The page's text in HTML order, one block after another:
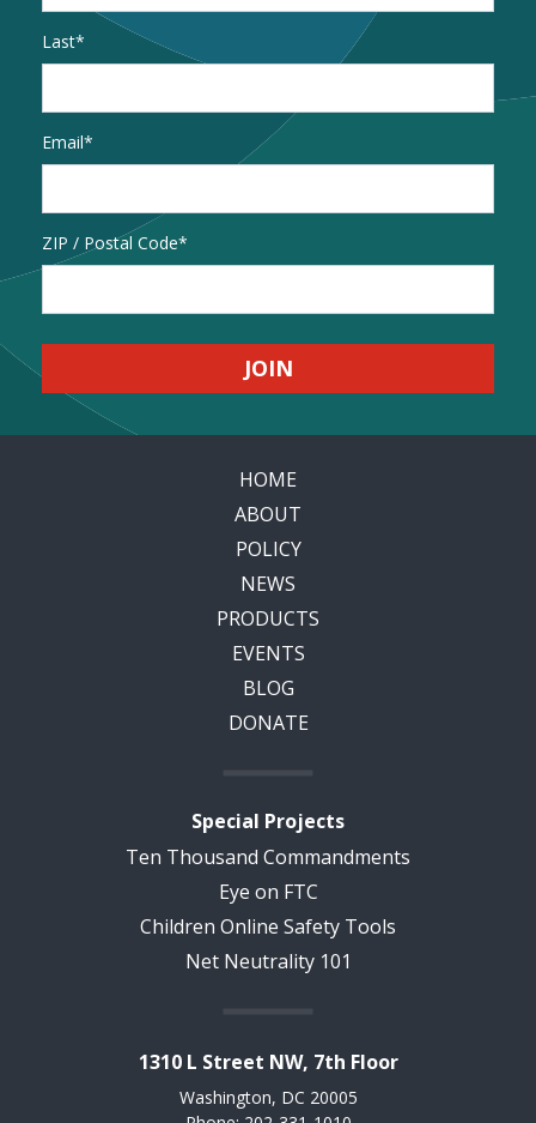
Last
Email*
Address
ZIP / Postal Code
HOME
ABOUT
POLICY
NEWS
PRODUCTS
EVENTS
BLOG
DONATE
Special Projects
Ten Thousand Commandments
Eye on FTC
Children Online Safety Tools
Net Neutrality 101
1310 L Street NW, 7th Floor
Washington, DC 20005